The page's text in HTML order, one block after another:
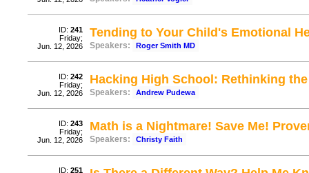
ID: 241
Friday;
Jun. 12, 2026
Tending to Your Child's Emotional
Speakers: Roger Smith MD
ID: 242
Friday;
Jun. 12, 2026
Hacking High School: Rethinking the
Speakers: Andrew Pudewa
ID: 243
Friday;
Jun. 12, 2026
Math is a Nightmare! Save Me!
Speakers: Christy Faith
ID: 251